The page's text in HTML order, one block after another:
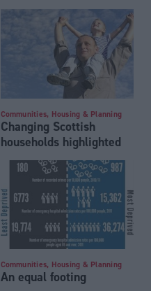
Communities, Housing & Planning
Changing Scottish
households highlighted
Communities, Housing & Planning
An equal footing